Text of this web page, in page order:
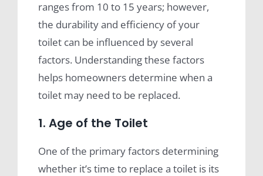
ranges from 10 to 15 years; however,
the durability and efficiency of your
toilet can be influenced by several
factors. Understanding these factors
helps homeowners determine when a
toilet may need to be replaced.
1. Age of the Toilet
One of the primary factors determining
whether it’s time to replace a toilet is its